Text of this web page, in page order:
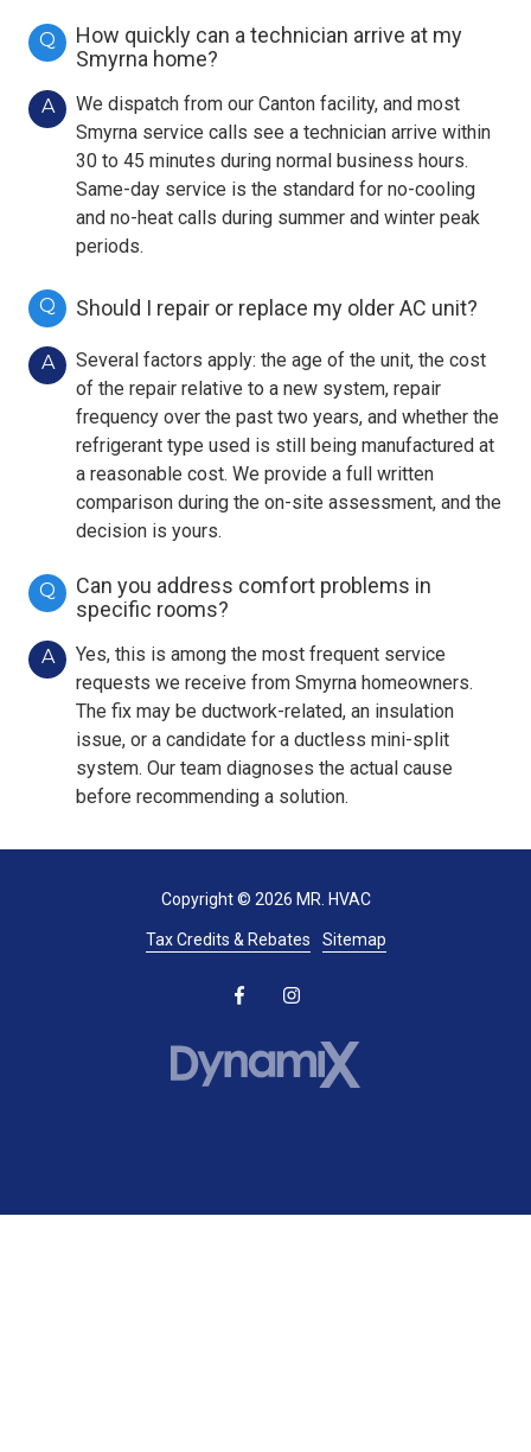
Q
How quickly can a technician arrive at my
Smyrna home?
A
We dispatch from our Canton facility, and most
Smyrna service calls see a technician arrive within
30 to 45 minutes during normal business hours.
Same-day service is the standard for no-cooling
and no-heat calls during summer and winter peak
periods.
Q Should I repair or replace my older AC unit?
A
Several factors apply: the age of the unit, the cost
of the repair relative to a new system, repair
frequency over the past two years, and whether the
refrigerant type used is still being manufactured at
a reasonable cost. We provide a full written
comparison during the on-site assessment, and the
decision is yours.
Q
Can you address comfort problems in
specific rooms?
A
Yes, this is among the most frequent service
requests we receive from Smyrna homeowners.
The fix may be ductwork-related, an insulation
issue, or a candidate for a ductless mini-split
system. Our team diagnoses the actual cause
before recommending a solution.
Copyright© 2026 MR. HVAC
Tax Credits & Rebates Sitemap